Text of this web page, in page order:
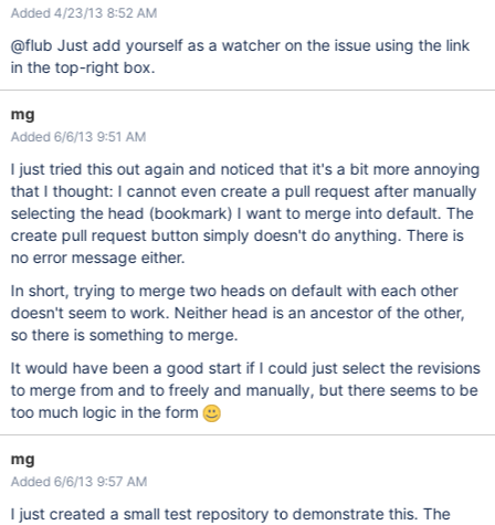
Added 4/23/13 8:52 AM
@flub Just add yourself as a watcher on the issue using the link
in the top-right box.
mg
Added 6/6/13 9:51 AM
I just tried this out again and noticed that it's a bit more annoying
that I thought: I cannot even create a pull request after manually
selecting the head (bookmark) I want to merge into default. The
create pull request button simply doesn't do anything. There is
no error message either.
In short, trying to merge two heads on default with each other
doesn't seem to work. Neither head is an ancestor of the other,
so there is something to merge.
It would have been a good start if I could just select the revisions
to merge from and to freely and manually, but there seems to be
too much logic in the form
mg
Added 6/6/13 9:57 AM
I just created a small test repository to demonstrate this. The